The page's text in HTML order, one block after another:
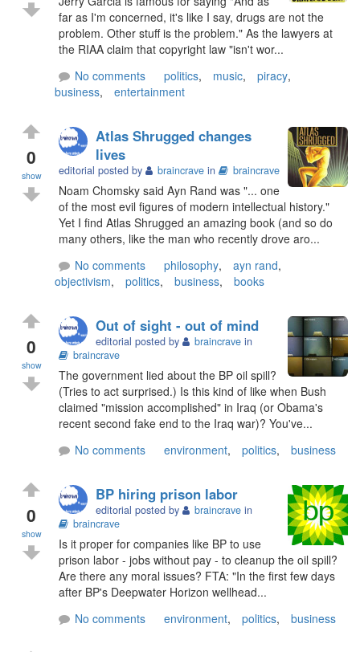
far as I'm concerned, it's like I say, drugs are not the
problem. Other stuff is the problem." As the lawyers at
the RIAA claim that copyright law "isn't wor...
No comments
politics, music, piracy,
business, entertainment
0
show
Atlas Shrugged changes
lives
editorial posted by braincrave in braincrave
Noam Chomsky said Ayn Rand was "... one
of the most evil figures of modern intellectual history."
Yet I find Atlas Shrugged an amazing book (and so do
many others, like the man who recently drove aro...
No comments
philosophy, ayn rand,
objectivism, politics, business, books
0
show
Out of sight - out of mind
editorial posted by braincrave in
braincrave
The government lied about the BP oil spill?
(Tries to act surprised.) Is this kind of like when Bush
claimed "mission accomplished" in Iraq (or Obama's
recent second fake end to the Iraq war)? You've...
No comments
environment, politics, business
0
show
BP hiring prison labor
editorial posted by braincrave in
braincrave
Is it proper for companies like BP to use
prison labor - jobs without pay - to cleanup the oil spill?
Are there any moral issues? FTA: "In the first few days
after BP's Deepwater Horizon wellhead...
No comments
environment, politics, business